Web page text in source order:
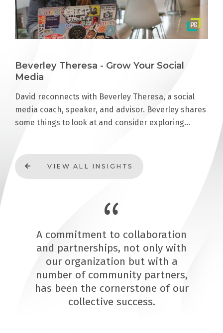
Beverley Theresa - Grow Your Social
Media
David reconnects with Beverley Theresa, a social
media coach, speaker, and advisor. Beverley shares
some things to look at and consider exploring…
VIEW ALL INSIGHTS
A commitment to collaboration
and partnerships, not only with
our organization but with a
number of community partners,
has been the cornerstone of our
collective success.